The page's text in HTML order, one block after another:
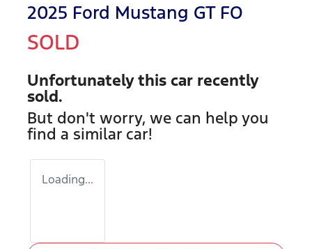
2025 Ford Mustang GT FO
SOLD
Unfortunately this car recently
sold.
But don't worry, we can help you
find a similar car!
Loading...